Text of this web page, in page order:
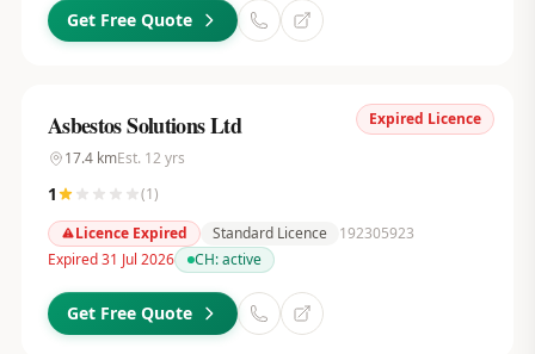
Get Free Quote
Expired Licence
Asbestos Solutions Ltd
17.4kmEst. 12 yrs
1 (1)
Licence Expired
Standard Licence
192305923
Expired 31 Jul 2026
CH:active
Get Free Quote